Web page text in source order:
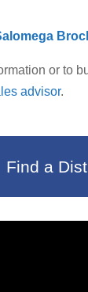
or to
advisor.
Find a